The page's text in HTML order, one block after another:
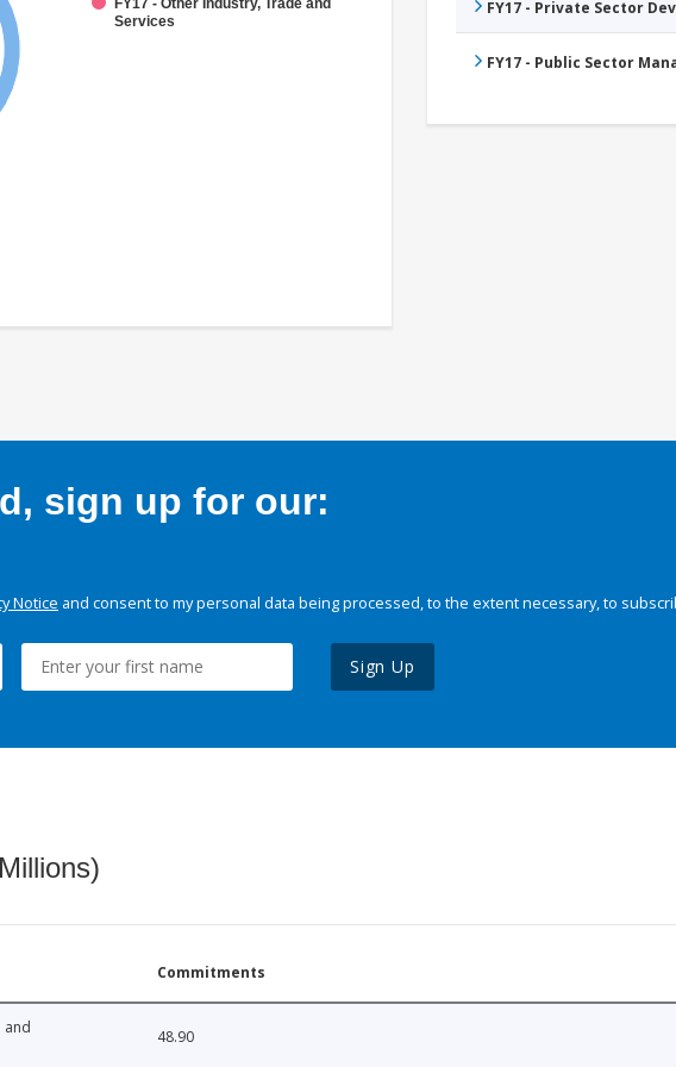
Services
FY17 - Private Sector
FY17 - Public Sector
sign up for our:
Notice and consent to my personal data being processed, to the extent necessary, to
Sign Up
Commitments
and
48.90